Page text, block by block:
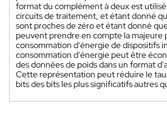
format du complément à deux est
circuits de traitement, et étant donné
sont proches de zéro et étant donné
peuvent prendre en compte la majeure
consommation d'énergie de dispositifs
consommation d'énergie peut être
des données de poids dans un format
Cette représentation peut réduire le
bits des bits les plus significatifs autres